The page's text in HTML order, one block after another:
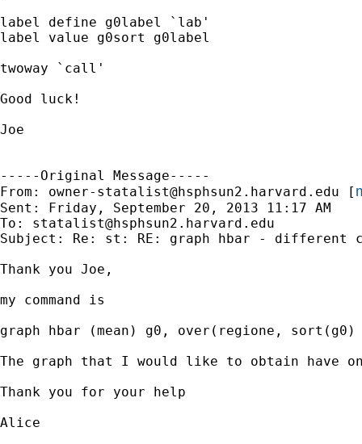
label define g0label `lab'
label value g0sort g0label
twoway `call'
Good luck!
Joe
-----Original Message-----
From: owner-statalist@hsphsun2.harvard.edu [
Sent: Friday, September 20, 2013 11:17 AM
To: statalist@hsphsun2.harvard.edu
Subject: Re: st: RE: graph hbar - different
Thank you Joe,
my command is
graph hbar (mean) g0, over(regione,
The graph that I would like to obtain have
Thank you for your help
Alice